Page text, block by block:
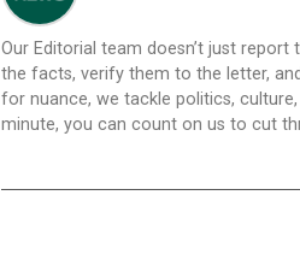
Our Editorial team doesn’t just
the facts, verify them to the letter,
for nuance, we tackle politics,
minute, you can count on us to cut